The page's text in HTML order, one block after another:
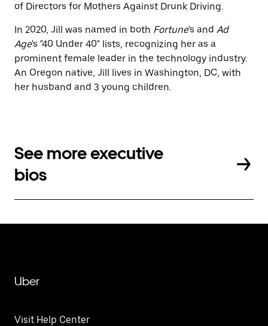
of Directors for Mothers Against Drunk Driving.
In 2020, Jill was named in both Fortune's and Ad
Age's "40 Under 40" lists, recognizing her as a
prominent female leader in the technology industry.
An Oregon native, Jill lives in Washington, DC, with
her husband and 3 young children.
See more executive
bios
Uber
Visit Help Center